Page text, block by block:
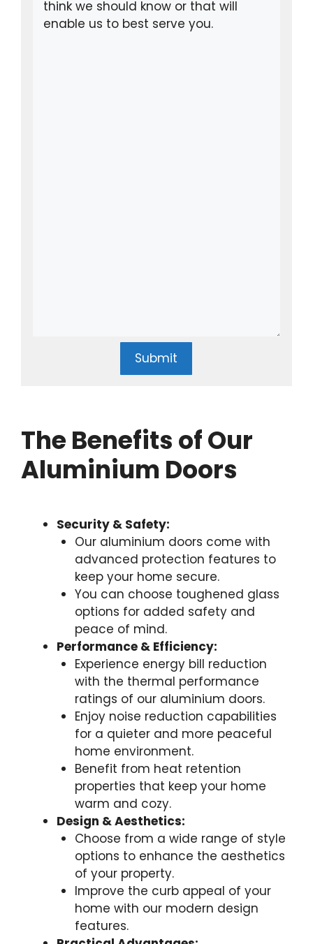
Submit
The Benefits of Our
Aluminium Doors
Security & Safety:
Our aluminium doors come with
advanced protection features to
keep your home secure.
You can choose toughened glass
options for added safety and
peace of mind.
Performance & Efficiency:
Experience energy bill reduction
with the thermal performance
ratings of our aluminium doors.
Enjoy noise reduction capabilities
for a quieter and more peaceful
home environment.
Benefit from heat retention
properties that keep your home
warm and cozy.
Design & Aesthetics:
Choose from a wide range of style
options to enhance the aesthetics
of your property.
Improve the curb appeal of your
home with our modern design
features.